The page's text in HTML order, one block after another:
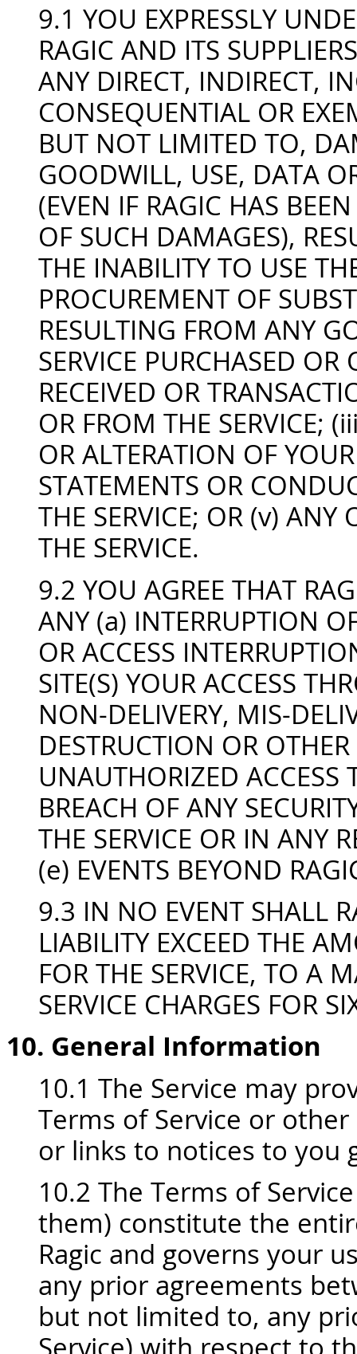
9.1 YOU EXPRESSLY
RAGIC AND ITS
ANY DIRECT, INDIRECT,
CONSEQUENTIAL OR
BUT NOT LIMITED TO,
GOODWILL, USE, DATA
(EVEN IF RAGIC HAS
OF SUCH DAMAGES),
THE INABILITY TO USE
PROCUREMENT OF
RESULTING FROM ANY
SERVICE PURCHASED
RECEIVED OR
OR FROM THE SERVICE;
OR ALTERATION OF
STATEMENTS OR
THE SERVICE; OR (v) ANY
THE SERVICE.
9.2 YOU AGREE THAT
ANY (a) INTERRUPTION
OR ACCESS
SITE(S) YOUR ACCESS
NON-DELIVERY, MIS-
DESTRUCTION OR
UNAUTHORIZED ACCESS
BREACH OF ANY
THE SERVICE OR IN ANY
(e) EVENTS BEYOND
9.3 IN NO EVENT SHALL
LIABILITY EXCEED THE
FOR THE SERVICE, TO A
SERVICE CHARGES FOR
10. General Information
10.1 The Service may
Terms of Service or
or links to notices to you
10.2 The Terms of
them) constitute the
Ragic and governs your
any prior agreements
but not limited to, any